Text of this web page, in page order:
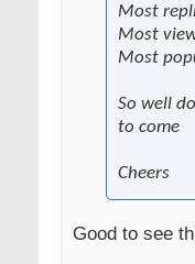
Most
Most
Most
So well
to come
Cheers
Good to see